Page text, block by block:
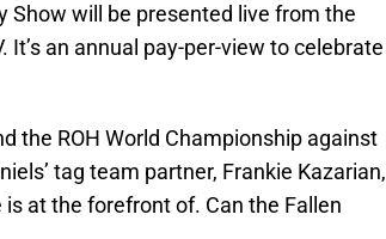
Show will be presented live from the
It’s an annual pay-per-view to celebrate
the ROH World Championship against
tag team partner, Frankie Kazarian,
at the forefront of. Can the Fallen